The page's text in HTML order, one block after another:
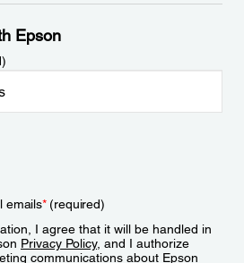
Epson
emails*(required)
I agree that it will be handled in
Privacy Policy, and I authorize
communications about Epson